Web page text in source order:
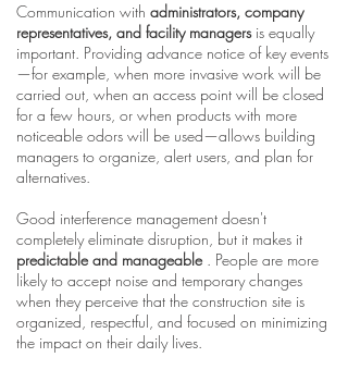
Communication with administrators, company
representatives, and facility managersis equally
important. Providing advance notice of key events
—for example, when more invasive work will be
carried out, when an access point will be closed
for a few hours, or when products with more
noticeable odors will be used—allows building
managers to organize, alert users, and plan for
alternatives.
Good interference management doesn't
completely eliminate disruption, but it makes it
predictable and manageable. People are more
likely to accept noise and temporary changes
when they perceive that the construction site is
organized, respectful, and focused on minimizing
the impact on their daily lives.